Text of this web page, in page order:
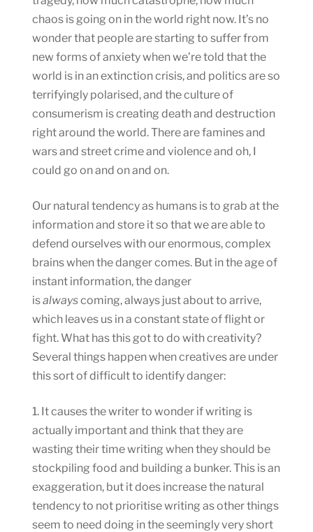
chaos is going on in the world right now. It’s no
wonder that people are starting to suffer from
new forms of anxiety when we’re told that the
world is in an extinction crisis, and politics are so
terrifyingly polarised, and the culture of
consumerism is creating death and destruction
right around the world. There are famines and
wars and street crime and violence and oh, I
could go on and on and on.
Our natural tendency as humans is to grab at the
information and store it so that we are able to
defend ourselves with our enormous, complex
brains when the danger comes. But in the age of
instant information, the danger
isalwayscoming, always just about to arrive,
which leaves us in a constant state of flight or
fight. What has this got to do with creativity?
Several things happen when creatives are under
this sort of difficult to identify danger:
1. It causes the writer to wonder if writing is
actually important and think that they are
wasting their time writing when they should be
stockpiling food and building a bunker. This is an
exaggeration, but it does increase the natural
tendency to not prioritise writing as other things
seem to need doing in the seemingly very short